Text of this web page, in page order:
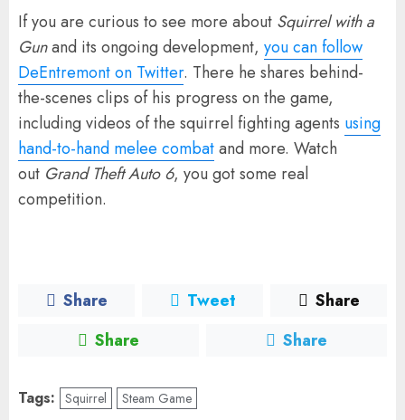
If you are curious to see more about Squirrel with a
Gunand its ongoing development, you can follow
DeEntremont on Twitter. There he shares behind-
the-scenes clips of his progress on the game,
including videos of the squirrel fighting agents using
hand-to-hand melee combatand more. Watch
out Grand Theft Auto 6, you got some real
competition.
Share Tweet
Share
Share
Share
Tags: Squirrel Steam Game